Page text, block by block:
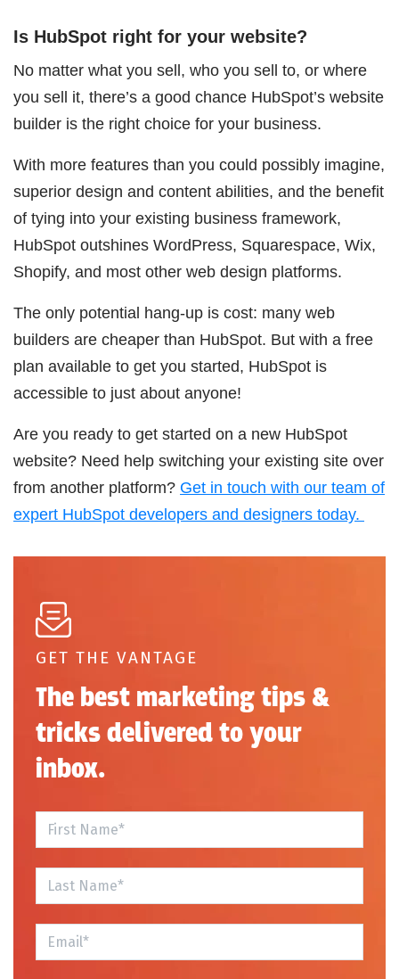
Is HubSpot right for your website?
No matter what you sell, who you sell to, or where
you sell it, there’s a good chance HubSpot’s website
builder is the right choice for your business.
With more features than you could possibly imagine,
superior design and content abilities, and the benefit
of tying into your existing business framework,
HubSpot outshines WordPress, Squarespace, Wix,
Shopify, and most other web design platforms.
The only potential hang-up is cost: many web
builders are cheaper than HubSpot. But with a free
plan available to get you started, HubSpot is
accessible to just about anyone!
Are you ready to get started on a new HubSpot
website? Need help switching your existing site over
from another platform? Get in touch with our team of
expert HubSpot developers and designers today.
GET THE VANTAGE
The best marketing tips &
tricks delivered to your
inbox.